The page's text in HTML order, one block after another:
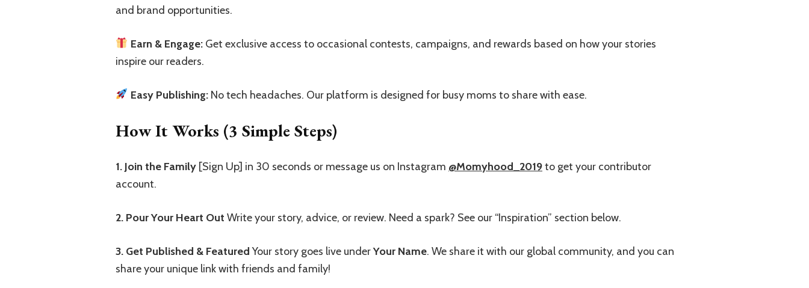
and brand opportunities.
Earn & Engage:Get exclusive access to occasional contests, campaigns, and rewards based on how your stories
inspire our readers.
Easy Publishing:No tech headaches. Our platform is designed for busy moms to share with ease.
How It Works (3 Simple Steps)
1. Join the Family [Sign Up] in 30 seconds or message us on Instagram @Momyhood_2019to get your contributor
account.
2. Pour Your Heart Out Write your story, advice, or review. Need a spark? See our “Inspiration” section below.
3. Get Published & FeaturedYour story goes live underYour Name. We share it with our global community, and you can
share your unique link with friends and family!